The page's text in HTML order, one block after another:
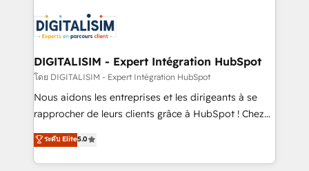
business up for long-term success. Unlock your
business. If not now, when?
for driving growth. They are committed to helping
our customers grow and finding solutions that fit
their unique business needs. We are thrilled to have
Blue Frog in the HubSpot ecosystem leading the
way for customers!" - Yamini Rangan, CEO of
HubSpot “Our experience with the team at Blue Frog
of experience and quality of skilled staff has earned
them a trusted reputation within the HubSpot
DIGITALISIM - Expert Intégration HubSpot
โดย DIGITALISIM - Expert Intégration HubSpot
Nous aidons les entreprises et les dirigeants à se
rapprocher de leurs clients grâce à HubSpot ! Chez
DIGITALISIM, nous avons l'intime conviction que la
réussite des entreprises passe par l’innovation web,
le marketing digital, et la relation client ! C'est
ระดับ Elite5.0